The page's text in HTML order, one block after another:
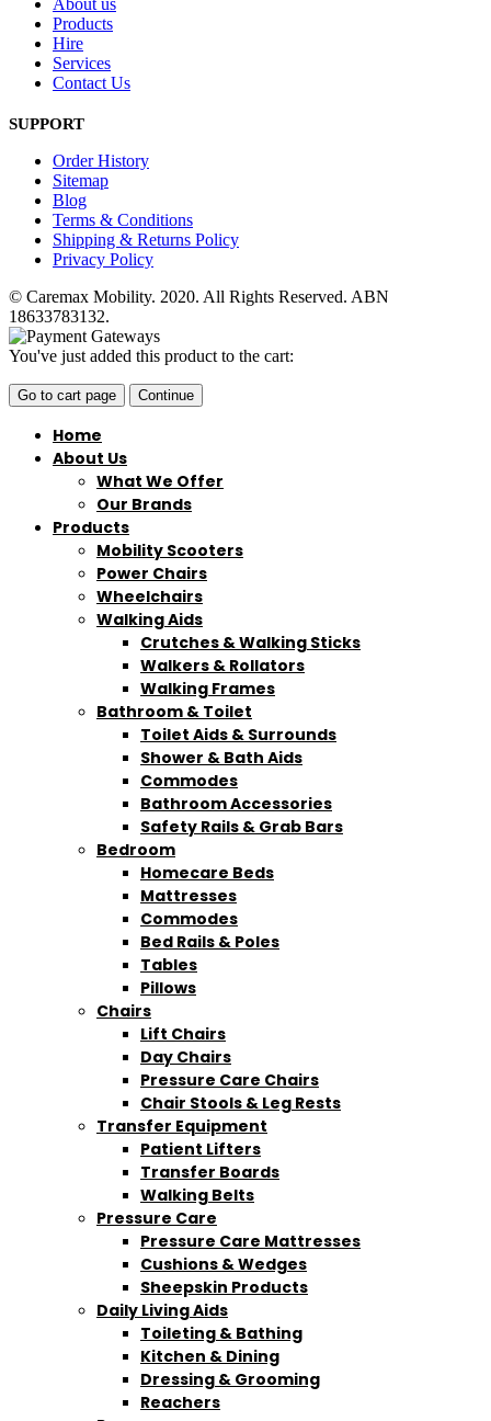
About us
Products
Hire
Services
Contact Us
SUPPORT
Order History
Sitemap
Blog
Terms & Conditions
Shipping & Returns Policy
Privacy Policy
© Caremax Mobility. 2020. All Rights Reserved. ABN
18633783132.
You've just added this product to the cart:
Go to cart page Continue
Home
About Us
What We Offer
Our Brands
Products
Mobility Scooters
Power Chairs
Wheelchairs
Walking Aids
Crutches & Walking Sticks
Walkers & Rollators
Walking Frames
Bathroom & Toilet
Toilet Aids & Surrounds
Shower & Bath Aids
Commodes
Bathroom Accessories
Safety Rails & Grab Bars
Bedroom
Homecare Beds
Mattresses
Commodes
Bed Rails & Poles
Tables
Pillows
Chairs
Lift Chairs
Day Chairs
Pressure Care Chairs
Chair Stools & Leg Rests
Transfer Equipment
Patient Lifters
Transfer Boards
Walking Belts
Pressure Care
Pressure Care Mattresses
Cushions & Wedges
Sheepskin Products
Daily Living Aids
Toileting & Bathing
Kitchen & Dining
Dressing & Grooming
Reachers